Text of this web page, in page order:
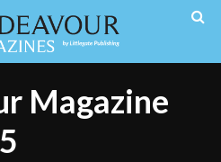
Magazine